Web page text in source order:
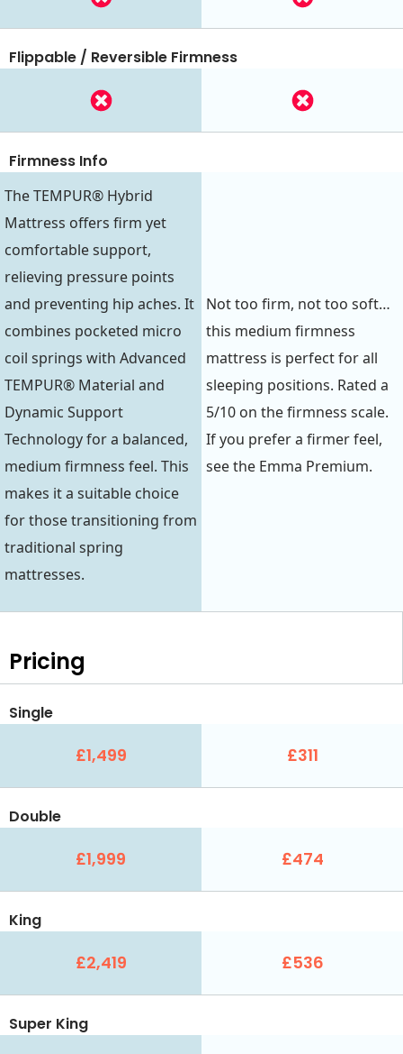
Flippable / Reversible Firmness
Firmness Info
The TEMPUR® Hybrid
Mattress offers firm yet
comfortable support,
relieving pressure points
and preventing hip aches. It
combines pocketed micro
coil springs with Advanced
TEMPUR® Material and
Dynamic Support
Technology for a balanced,
medium firmness feel. This
makes it a suitable choice
for those transitioning from
traditional spring
mattresses.
Not too firm, not too soft…
this medium firmness
mattress is perfect for all
sleeping positions. Rated a
5/10 on the firmness scale.
If you prefer a firmer feel,
see the Emma Premium.
Pricing
Single
£1,499 £311
Double
£1,999 £474
King
£2,419 £536
Super King